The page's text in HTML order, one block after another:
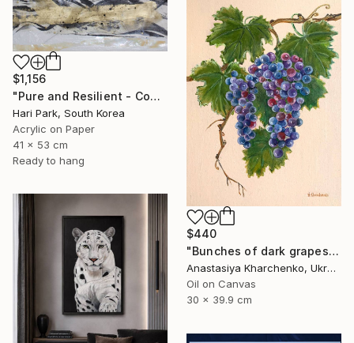
$1,156
"Pure and Resilient - Coherence" Painting
Hari Park, South Korea
Acrylic on Paper
41 x 53 cm
Ready to hang
$440
"Bunches of dark grapes" Painting
Anastasiya Kharchenko, Ukraine
Oil on Canvas
30 x 39.9 cm